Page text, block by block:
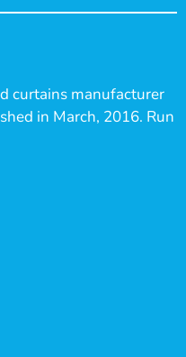
curtains manufacturer
in March, 2016. Run